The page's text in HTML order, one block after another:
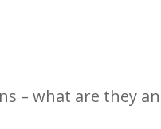
– what are they